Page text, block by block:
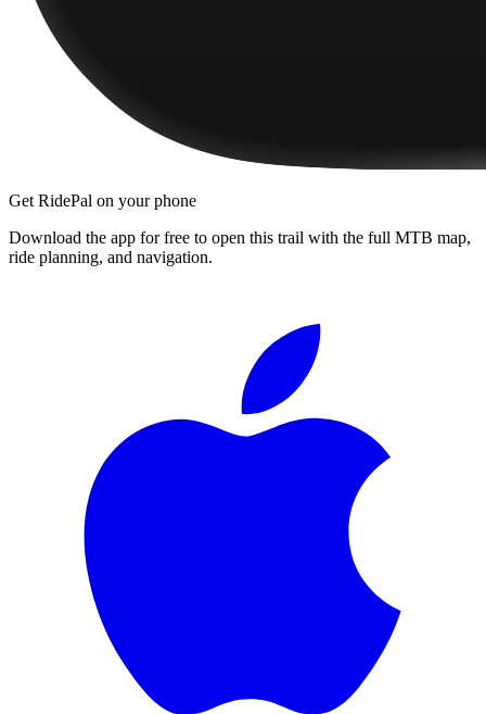
Get RidePal on your phone
Download the app for free to open this trail with the full MTB map,
ride planning, and navigation.